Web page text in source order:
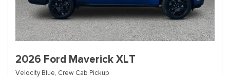
2026 Ford Maverick XLT
Velocity Blue, Crew Cab Pickup